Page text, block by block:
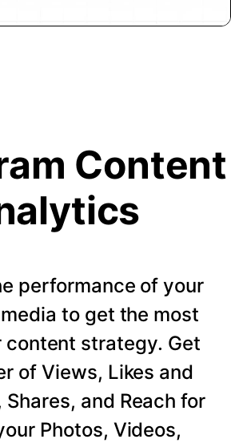
Content
performance of your
to get the most
content strategy. Get
of Views, Likes and
and Reach for
Photos, Videos,